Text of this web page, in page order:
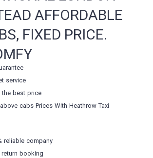
AFFORDABLE
FIXED PRICE.
service
the best price
cabs Prices WithHeathrow Taxi
reliable company
booking